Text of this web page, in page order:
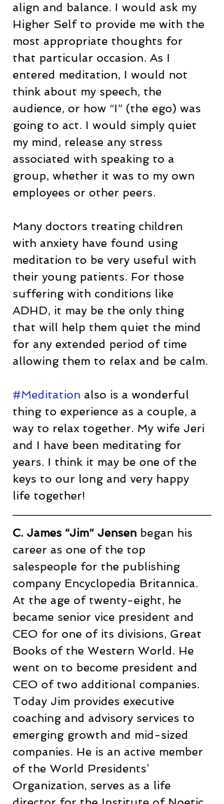
align and balance. I would ask my
Higher Self to provide me with the
most appropriate thoughts for
that particular occasion. As I
entered meditation, I would not
think about my speech, the
audience, or how “I” (the ego) was
going to act. I would simply quiet
my mind, release any stress
associated with speaking to a
group, whether it was to my own
employees or other peers.
Many doctors treating children
with anxiety have found using
meditation to be very useful with
their young patients. For those
suffering with conditions like
ADHD, it may be the only thing
that will help them quiet the mind
for any extended period of time
allowing them to relax and be calm.
#Meditation also is a wonderful
thing to experience as a couple, a
way to relax together. My wife Jeri
and I have been meditating for
years. I think it may be one of the
keys to our long and very happy
life together!
C. James “Jim” Jensen began his
career as one of the top
salespeople for the publishing
company Encyclopedia Britannica.
At the age of twenty-eight, he
became senior vice president and
CEO for one of its divisions, Great
Books of the Western World. He
went on to become president and
CEO of two additional companies.
Today Jim provides executive
coaching and advisory services to
emerging growth and mid-sized
companies. He is an active member
of the World Presidents’
Organization, serves as a life